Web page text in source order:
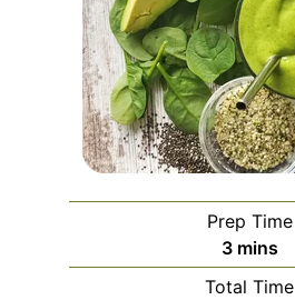
Prep Time
3 mins
Total Time